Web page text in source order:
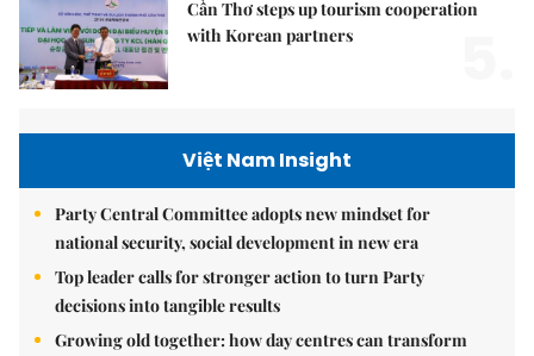
Cần Thơ steps up tourism cooperation
with Korean partners
Việt Nam Insight
Party Central Committee adopts new mindset for
national security, social development in new era
Top leader calls for stronger action to turn Party
decisions into tangible results
Growing old together: how day centres can transform